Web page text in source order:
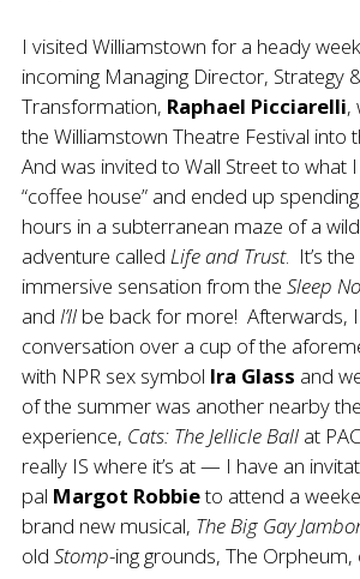
I visited Williamstown for a heady
incoming Managing Director, Strategy
Transformation, Raphael Picciarelli,
the Williamstown Theatre Festival into
And was invited to Wall Street to what
“coffee house” and ended up
hours in a subterranean maze of a
adventure called Life and Trust. It’s
immersive sensation from the Sleep
and I’ll be back for more! Afterwards,
conversation over a cup of the
with NPR sex symbol Ira Glass and
of the summer was another nearby
experience, Cats: The Jellicle Ball at
really IS where it’s at — I have an
pal Margot Robbieto attend a
brand new musical, TheBig Gay
old Stomp-ing grounds, The Orpheum,